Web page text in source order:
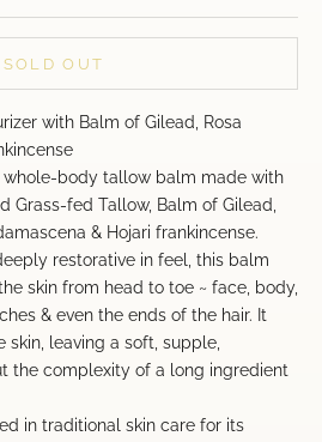
SOLD OUT
with Balm of Gilead, Rosa
whole-body tallow balm made with
Grass-fed Tallow, Balm of Gilead,
& Hojari frankincense.
restorative in feel, this balm
skin from head to toe ~ face, body,
& even the ends of the hair. It
leaving a soft, supple,
the complexity of a long ingredient
in traditional skin care for its